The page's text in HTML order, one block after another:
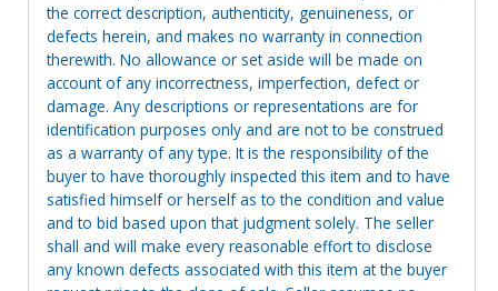
the correct description, authenticity, genuineness, or
defects herein, and makes no warranty in connection
therewith. No allowance or set aside will be made on
account of any incorrectness, imperfection, defect or
damage. Any descriptions or representations are for
identification purposes only and are not to be construed
as a warranty of any type. It is the responsibility of the
buyer to have thoroughly inspected this item and to have
satisfied himself or herself as to the condition and value
and to bid based upon that judgment solely. The seller
shall and will make every reasonable effort to disclose
any known defects associated with this item at the buyer